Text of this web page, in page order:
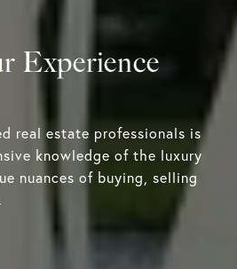
Experience
real estate professionals is
knowledge of the luxury
nuances of buying, selling